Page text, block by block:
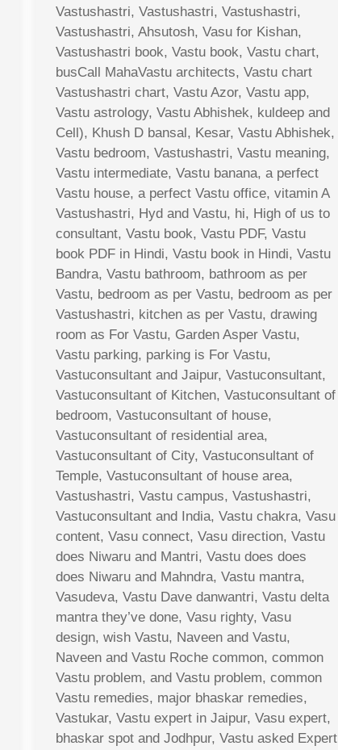
Vastushastri, Vastushastri, Vastushastri,
Vastushastri, Ahsutosh, Vasu for Kishan,
Vastushastri book, Vastu book, Vastu chart,
busCall MahaVastu architects, Vastu chart
Vastushastri chart, Vastu Azor, Vastu app,
Vastu astrology, Vastu Abhishek, kuldeep and
Cell), Khush D bansal, Kesar, Vastu Abhishek,
Vastu bedroom, Vastushastri, Vastu meaning,
Vastu intermediate, Vastu banana, a perfect
Vastu house, a perfect Vastu office, vitamin A
Vastushastri, Hyd and Vastu, hi, High of us to
consultant, Vastu book, Vastu PDF, Vastu
book PDF in Hindi, Vastu book in Hindi, Vastu
Bandra, Vastu bathroom, bathroom as per
Vastu, bedroom as per Vastu, bedroom as per
Vastushastri, kitchen as per Vastu, drawing
room as For Vastu, Garden Asper Vastu,
Vastu parking, parking is For Vastu,
Vastuconsultant and Jaipur, Vastuconsultant,
Vastuconsultant of Kitchen, Vastuconsultant of
bedroom, Vastuconsultant of house,
Vastuconsultant of residential area,
Vastuconsultant of City, Vastuconsultant of
Temple, Vastuconsultant of house area,
Vastushastri, Vastu campus, Vastushastri,
Vastuconsultant and India, Vastu chakra, Vasu
content, Vasu connect, Vasu direction, Vastu
does Niwaru and Mantri, Vastu does does
does Niwaru and Mahndra, Vastu mantra,
Vasudeva, Vastu Dave danwantri, Vastu delta
mantra they’ve done, Vasu righty, Vasu
design, wish Vastu, Naveen and Vastu,
Naveen and Vastu Roche common, common
Vastu problem, and Vastu problem, common
Vastu remedies, major bhaskar remedies,
Vastukar, Vastu expert in Jaipur, Vasu expert,
bhaskar spot and Jodhpur, Vastu asked Expert